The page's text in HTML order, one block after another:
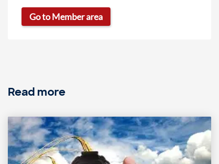
Go to Member area
Read more